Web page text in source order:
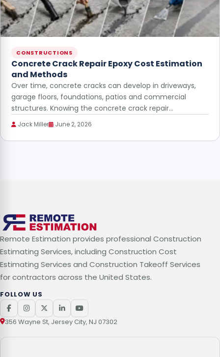
CONSTRUCTIONS
Concrete Crack Repair Epoxy Cost Estimation
and Methods
Over time, concrete cracks can develop in driveways,
garage floors, foundations, patios and commercial
structures. Knowing the concrete crack repair…
Jack Miller June 2, 2026
Remote Estimation provides professional Construction
Estimating Services, including Construction Cost
Estimating Services and Construction Takeoff Services
for contractors across the United States.
FOLLOW US
356 Wayne St, Jersey City, NJ 07302